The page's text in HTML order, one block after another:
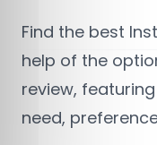
Find the best
help of the
review,
need,